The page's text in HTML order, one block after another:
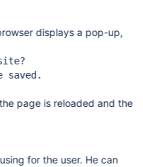
displays a pop-up,
saved.
page is reloaded and the
for the user. He can